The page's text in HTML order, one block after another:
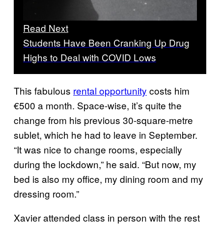
Read Next
Students Have Been Cranking Up Drug
Highs to Deal with COVID Lows
This fabulous rental opportunity costs him
€500 a month. Space-wise, it’s quite the
change from his previous 30-square-metre
sublet, which he had to leave in September.
“It was nice to change rooms, especially
during the lockdown,” he said. “But now, my
bed is also my office, my dining room and my
dressing room.”
Xavier attended class in person with the rest